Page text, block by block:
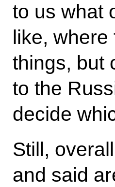
to us what
like,
things, but
to the
decide
Still,
and said